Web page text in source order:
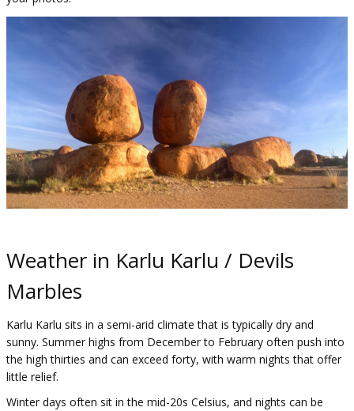
Weather in Karlu Karlu / Devils
Marbles
Karlu Karlu sits in a semi-arid climate that is typically dry and
sunny. Summer highs from December to February often push into
the high thirties and can exceed forty, with warm nights that offer
little relief.
Winter days often sit in the mid-20s Celsius, and nights can be